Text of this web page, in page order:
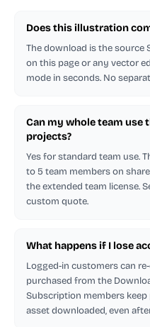
Does this illustration
The download is the source
on this page or any vector
mode in seconds. No
Can my whole team
projects?
Yes for standard team use.
to 5 team members on
the extended team license.
custom quote.
What happens if I lose
Logged-in customers can
purchased from the
Subscription members
asset downloaded, even